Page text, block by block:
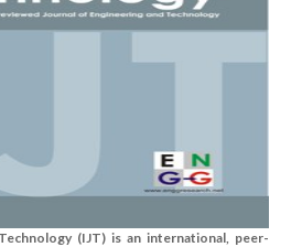
(IJT) is an international, peer-